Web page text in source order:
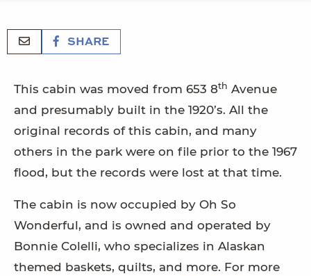
SHARE
This cabin was moved from 653 8th Avenue
and presumably built in the 1920’s. All the
original records of this cabin, and many
others in the park were on file prior to the 1967
flood, but the records were lost at that time.
The cabin is now occupied by Oh So
Wonderful, and is owned and operated by
Bonnie Colelli, who specializes in Alaskan
themed baskets, quilts, and more. For more